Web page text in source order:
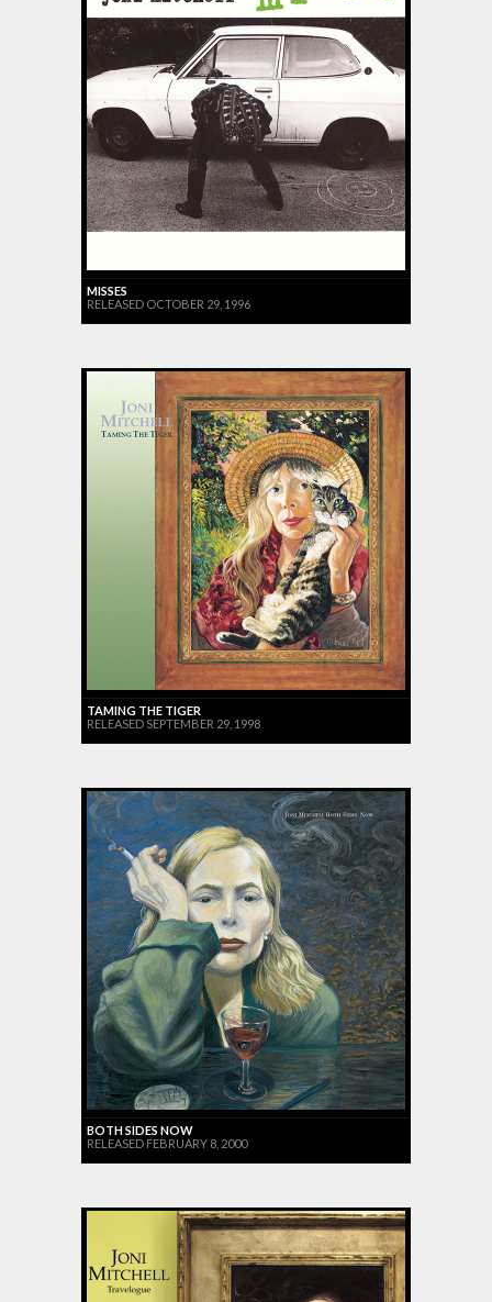
MISSES
RELEASED OCTOBER 29, 1996
TAMING THE TIGER
RELEASED SEPTEMBER 29, 1998
BOTH SIDES NOW
RELEASED FEBRUARY 8, 2000